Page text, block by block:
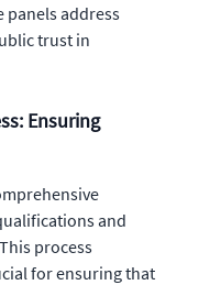
panels address
trust in
Ensuring
and
process
for ensuring that